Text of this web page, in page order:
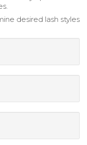
desired lash styles